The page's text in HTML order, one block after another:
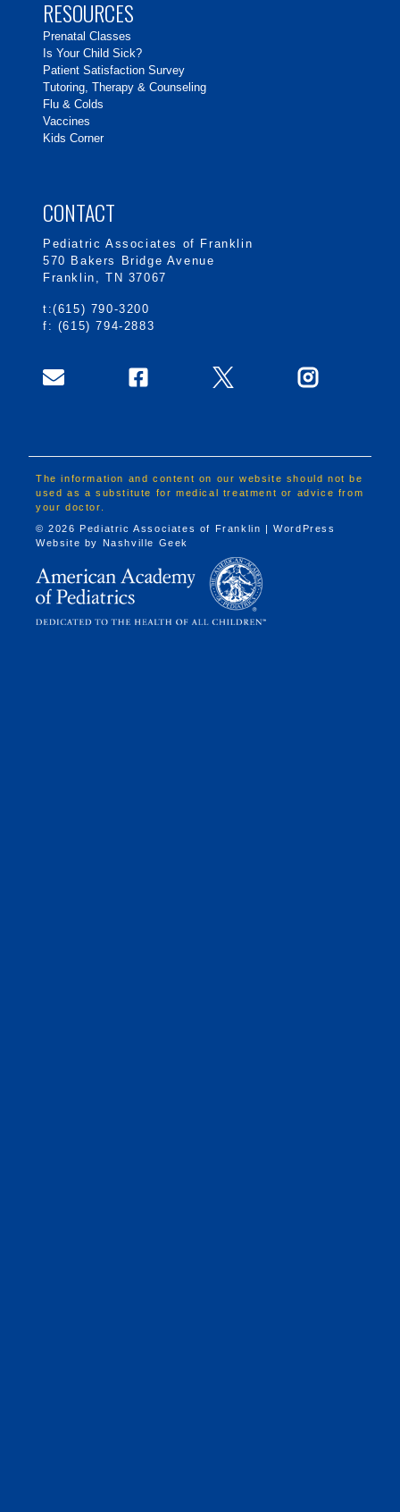
RESOURCES
Prenatal Classes
Is Your Child Sick?
Patient Satisfaction Survey
Tutoring, Therapy & Counseling
Flu & Colds
Vaccines
Kids Corner
CONTACT
Pediatric Associates of Franklin
570 Bakers Bridge Avenue
Franklin, TN 37067
t:(615) 790-3200
f: (615) 794-2883
The information and content on our website should not be
used as a substitute for medical treatment or advice from
your doctor.
© 2026 Pediatric Associates of Franklin | WordPress
Website by Nashville Geek